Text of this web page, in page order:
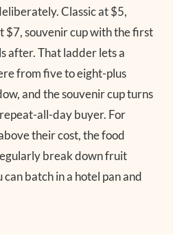
Classic at $5,
$7, souvenir cup with the first
after. That ladder lets a
from five to eight-plus
and the souvenir cup turns
all-day buyer. For
their cost, the food
break down fruit
batch in a hotel pan and